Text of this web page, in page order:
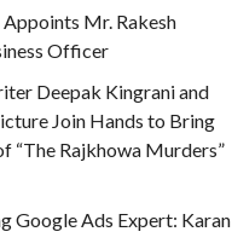
Mr. Rakesh
Officer
Deepak Kingrani and
Join Hands to Bring
“The Rajkhowa Murders”
Google Ads Expert: Karan